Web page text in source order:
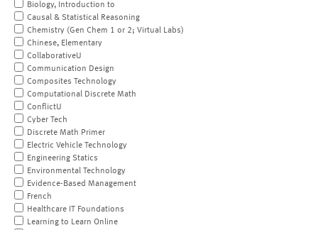
Biology, Introduction to
Causal & Statistical Reasoning
Chemistry (Gen Chem 1 or 2; Virtual Labs)
Chinese, Elementary
CollaborativeU
Communication Design
Composites Technology
Computational Discrete Math
ConflictU
Cyber Tech
Discrete Math Primer
Electric Vehicle Technology
Engineering Statics
Environmental Technology
Evidence-Based Management
French
Healthcare IT Foundations
Learning to Learn Online